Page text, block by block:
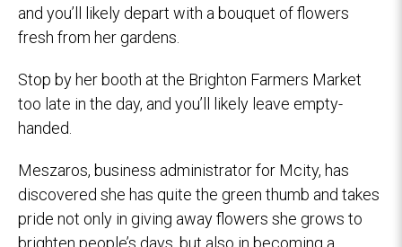
and you’ll likely depart with a bouquet of flowers
fresh from her gardens.
Stop by her booth at the Brighton Farmers Market
too late in the day, and you’ll likely leave empty-
handed.
Meszaros, business administrator for Mcity, has
discovered she has quite the green thumb and takes
pride not only in giving away flowers she grows to
brighten people’s days, but also in becoming a